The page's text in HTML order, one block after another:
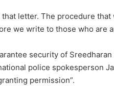
that letter. The procedure
we write to those who are
security of
police spokesperson
permission”.